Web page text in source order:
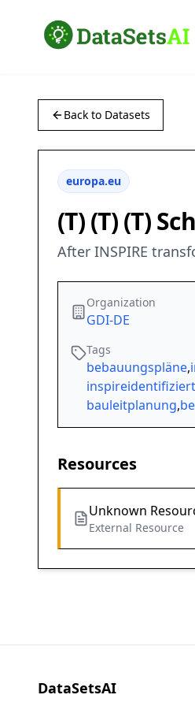
Back to Datasets
europa.eu
(T) (T) (T)
After INSPIRE
Organization
GDI-DE
Tags
bebauungspläne,
inspireidentifiziert
bauleitplanung,
Resources
Unknown
External Resource
DataSetsAI